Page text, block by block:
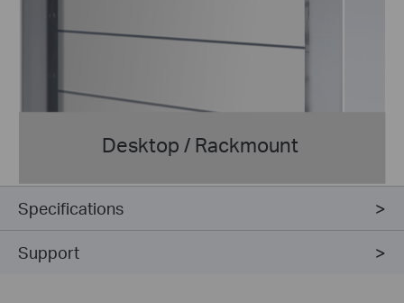
Desktop / Rackmount
Specifications
Support